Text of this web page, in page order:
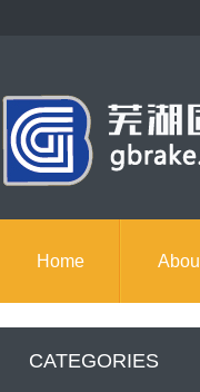
Home
CATEGORIES